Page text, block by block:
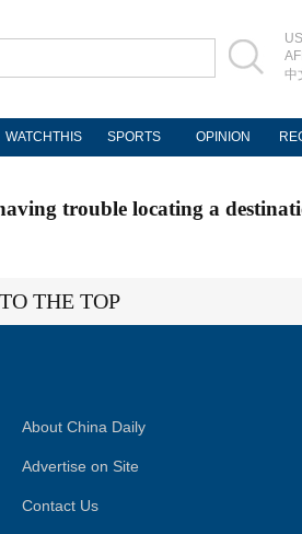
US
中
WATCHTHIS SPORTS OPINION
trouble locating a
THE TOP
About China Daily
Advertise on Site
Contact Us